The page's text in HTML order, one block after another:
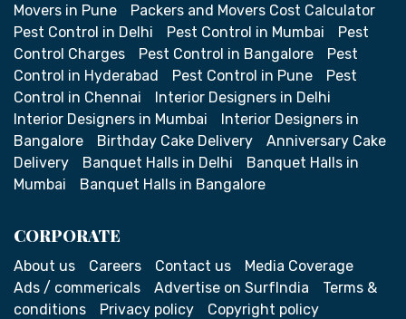
Movers in Pune
Packers and Movers Cost Calculator
Pest Control in Delhi
Pest Control in Mumbai
Pest
Control Charges
Pest Control in Bangalore
Pest
Control in Hyderabad
Pest Control in Pune
Pest
Control in Chennai
Interior Designers in Delhi
Interior Designers in Mumbai
Interior Designers in
Bangalore
Birthday Cake Delivery
Anniversary Cake
Delivery
Banquet Halls in Delhi
Banquet Halls in
Mumbai
Banquet Halls in Bangalore
CORPORATE
About us Careers Contact us
Media Coverage
Ads / commericals
Advertise on SurfIndia
Terms &
conditions
Privacy policy Copyright policy